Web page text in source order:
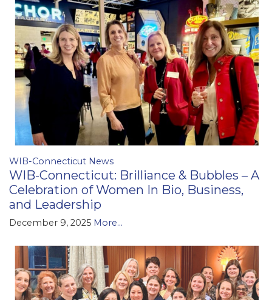
WIB-Connecticut News
WIB-Connecticut: Brilliance & Bubbles – A
Celebration of Women In Bio, Business,
and Leadership
December 9, 2025 More...